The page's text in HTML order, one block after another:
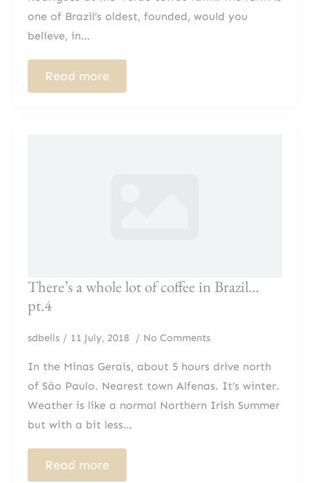
one of Brazil’s oldest, founded, would you
believe, in…
Read more
There’s a whole lot of coffee in Brazil…
pt.4
sdbells 11 July, 2018 No Comments
In the Minas Gerais, about 5 hours drive north
of São Paulo. Nearest town Alfenas. It’s winter.
Weather is like a normal Northern Irish Summer
but with a bit less…
Read more